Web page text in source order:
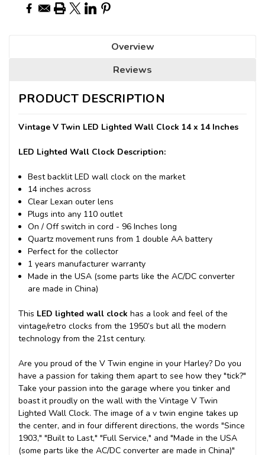
Overview
Reviews
PRODUCT DESCRIPTION
Vintage V Twin LED Lighted Wall Clock 14 x 14 Inches
LED Lighted Wall Clock Description:
Best backlit LED wall clock on the market
14 inches across
Clear Lexan outer lens
Plugs into any 110 outlet
On / Off switch in cord - 96 Inches long
Quartz movement runs from 1 double AA battery
Perfect for the collector
1 years manufacturer warranty
Made in the USA (some parts like the AC/DC converter
are made in China)
This LED lighted wall clock has a look and feel of the
vintage/retro clocks from the 1950’s but all the modern
technology from the 21st century.
Are you proud of the V Twin engine in your Harley? Do you
have a passion for taking them apart to see how they "tick?"
Take your passion into the garage where you tinker and
boast it proudly on the wall with the Vintage V Twin
Lighted Wall Clock. The image of a v twin engine takes up
the center, and in four different directions, the words "Since
1903," "Built to Last," "Full Service," and "Made in the USA
(some parts like the AC/DC converter are made in China)"